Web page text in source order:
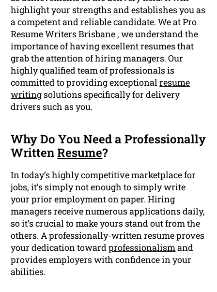
highlight your strengths and establishes you as
a competent and reliable candidate. We at Pro
Resume Writers Brisbane , we understand the
importance of having excellent resumes that
grab the attention of hiring managers. Our
highly qualified team of professionals is
committed to providing exceptionalresume
writing solutions specifically for delivery
drivers such as you.
Why Do You Need a Professionally
WrittenResume?
In today’s highly competitive marketplace for
jobs, it’s simply not enough to simply write
your prior employment on paper. Hiring
managers receive numerous applications daily,
so it’s crucial to make yours stand out from the
others. A professionally-written resume proves
your dedication towardprofessionalismand
provides employers with confidence in your
abilities.